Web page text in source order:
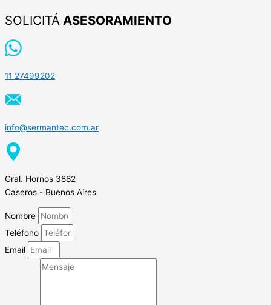
SOLICITÁ ASESORAMIENTO
11 27499202
info@sermantec.com.ar
Gral. Hornos 3882
Caseros - Buenos Aires
Nombre
Teléfono
Email